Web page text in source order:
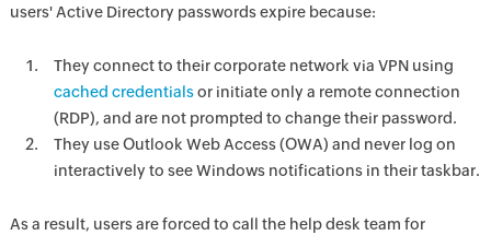
users' Active Directory passwords expire because:
They connect to their corporate network via VPN using
cached credentialsor initiate only a remote connection
(RDP), and are not prompted to change their password.
They use Outlook Web Access (OWA) and never log on
interactively to see Windows notifications in their taskbar.
As a result, users are forced to call the help desk team for